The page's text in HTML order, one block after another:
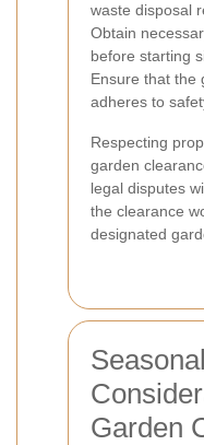
waste disposal
Obtain
before starting
Ensure that the
adheres to
Respecting
garden
legal disputes
the clearance
designated
Seasonal
Garden